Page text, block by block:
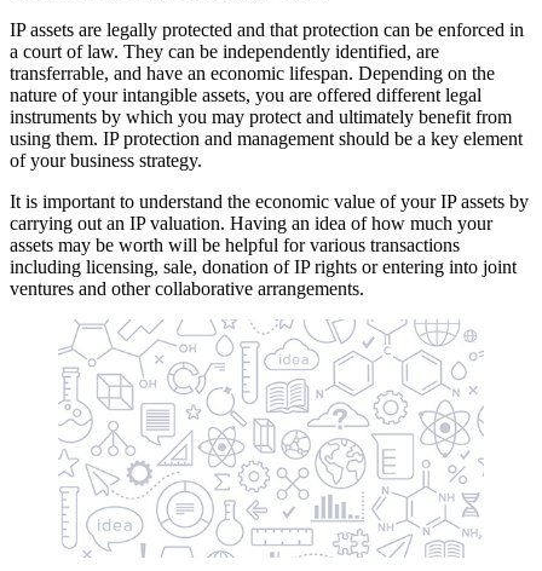
IP assets are legally protected and that protection can be enforced in
a court of law. They can be independently identified, are
transferrable, and have an economic lifespan. Depending on the
nature of your intangible assets, you are offered different legal
instruments by which you may protect and ultimately benefit from
using them. IP protection and management should be a key element
of your business strategy.
It is important to understand the economic value of your IP assets by
carrying out an IP valuation. Having an idea of how much your
assets may be worth will be helpful for various transactions
including licensing, sale, donation of IP rights or entering into joint
ventures and other collaborative arrangements.